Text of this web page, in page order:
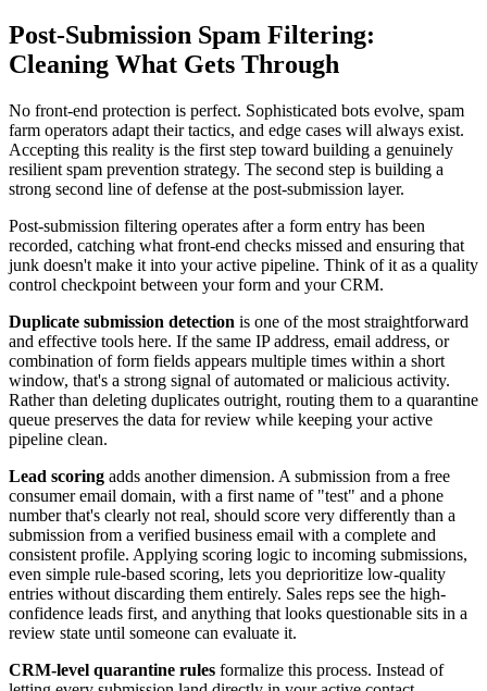
Post-Submission Spam Filtering:
Cleaning What Gets Through
No front-end protection is perfect. Sophisticated bots evolve, spam
farm operators adapt their tactics, and edge cases will always exist.
Accepting this reality is the first step toward building a genuinely
resilient spam prevention strategy. The second step is building a
strong second line of defense at the post-submission layer.
Post-submission filtering operates after a form entry has been
recorded, catching what front-end checks missed and ensuring that
junk doesn't make it into your active pipeline. Think of it as a quality
control checkpoint between your form and your CRM.
Duplicate submission detection is one of the most straightforward
and effective tools here. If the same IP address, email address, or
combination of form fields appears multiple times within a short
window, that's a strong signal of automated or malicious activity.
Rather than deleting duplicates outright, routing them to a quarantine
queue preserves the data for review while keeping your active
pipeline clean.
Lead scoring adds another dimension. A submission from a free
consumer email domain, with a first name of "test" and a phone
number that's clearly not real, should score very differently than a
submission from a verified business email with a complete and
consistent profile. Applying scoring logic to incoming submissions,
even simple rule-based scoring, lets you deprioritize low-quality
entries without discarding them entirely. Sales reps see the high-
confidence leads first, and anything that looks questionable sits in a
review state until someone can evaluate it.
CRM-level quarantine rules formalize this process. Instead of